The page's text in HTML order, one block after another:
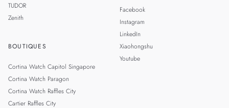
TUDOR
Zenith
BOUTIQUES
Cortina Watch Capitol Singapore
Cortina Watch Paragon
Cortina Watch Raffles City
Cartier Raffles City
Facebook
Instagram
LinkedIn
Xiaohongshu
Youtube